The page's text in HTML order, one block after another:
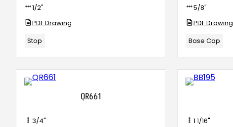
1/2"
PDF Drawing
Stop
5/8"
PDF Drawing
Base Cap
QR661
3/4"
1 1/16"